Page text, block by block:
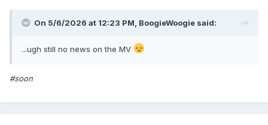
On 5/6/2026 at 12:23 PM, BoogieWoogie said:
...ugh still no news on the MV
#soon